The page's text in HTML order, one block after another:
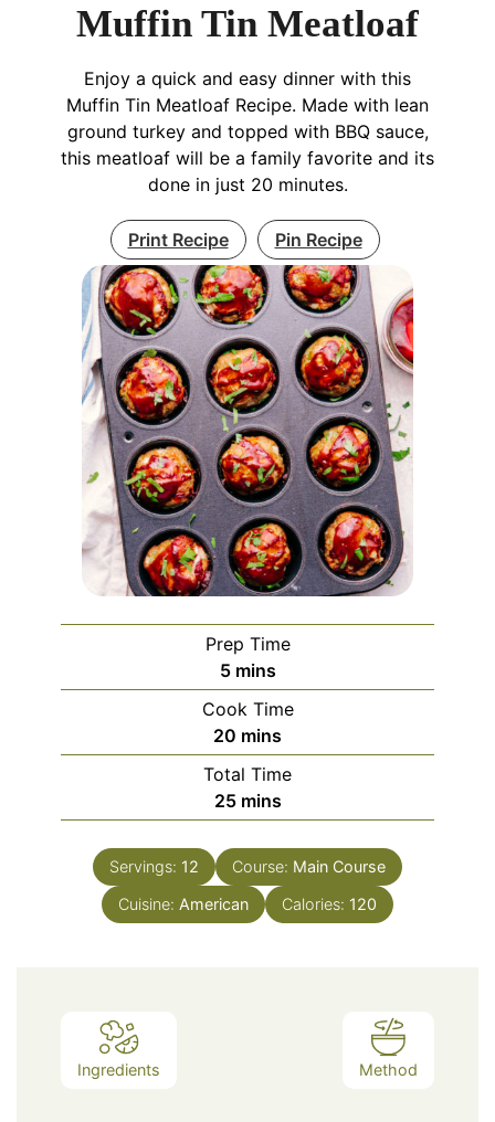
Muffin Tin Meatloaf
Enjoy a quick and easy dinner with this
Muffin Tin Meatloaf Recipe. Made with lean
ground turkey and topped with BBQ sauce,
this meatloaf will be a family favorite and its
done in just 20 minutes.
Print Recipe Pin Recipe
Prep Time
5 mins
Cook Time
20 mins
Total Time
25 mins
Servings: 12 Course: Main Course
Cuisine: American Calories: 120
Ingredients Method